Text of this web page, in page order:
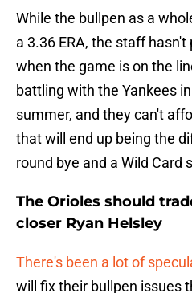
While the bullpen as a
a 3.36 ERA, the staff
when the game is on the
battling with the Yankees
summer, and they can't
that will end up being the
round bye and a Wild Card
The Orioles should
closer Ryan Helsley
There's been a lot of
will fix their bullpen issues